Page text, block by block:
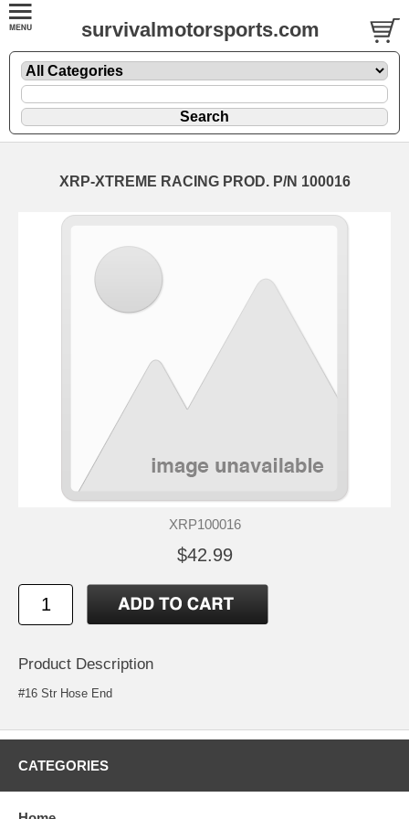
survivalmotorsports.com
XRP-XTREME RACING PROD. P/N 100016
XRP100016
$42.99
Product Description
#16 Str Hose End
CATEGORIES